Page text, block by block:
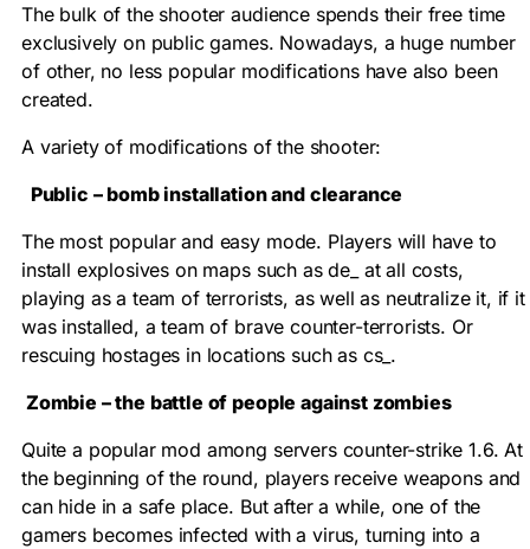
The bulk of the shooter audience spends their free time
exclusively on public games. Nowadays, a huge number
of other, no less popular modifications have also been
created.
A variety of modifications of the shooter:
Public – bomb installation and clearance
The most popular and easy mode. Players will have to
install explosives on maps such as de_ at all costs,
playing as a team of terrorists, as well as neutralize it, if it
was installed, a team of brave counter-terrorists. Or
rescuing hostages in locations such as cs_.
Zombie – the battle of people against zombies
Quite a popular mod among servers counter-strike 1.6. At
the beginning of the round, players receive weapons and
can hide in a safe place. But after a while, one of the
gamers becomes infected with a virus, turning into a